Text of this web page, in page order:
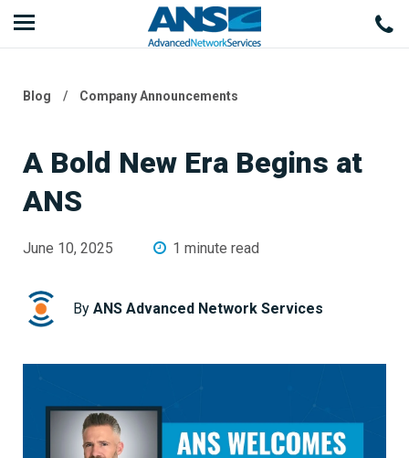
Blog / Company Announcements
A Bold New Era Begins at
ANS
June 10, 2025 1 minute read
By ANS Advanced Network Services